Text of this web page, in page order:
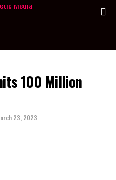
100 Million
23, 2023